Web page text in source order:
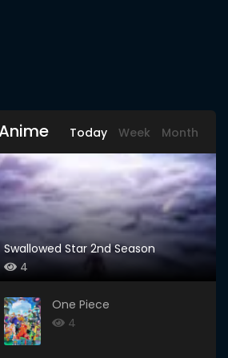
Today Week Month
Swallowed Star 2nd Season
4
One Piece
4